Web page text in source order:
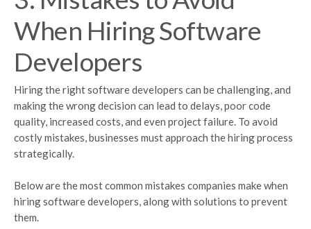
When Hiring Software
Developers
Hiring the right software developers can be challenging, and
making the wrong decision can lead to delays, poor code
quality, increased costs, and even project failure. To avoid
costly mistakes, businesses must approach the hiring process
strategically.
Below are the most common mistakes companies make when
hiring software developers, along with solutions to prevent
them.